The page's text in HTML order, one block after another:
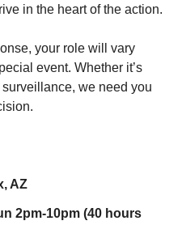
in the heart of the action.
your role will vary
event. Whether it’s
we need you
AZ
2pm-10pm (40 hours